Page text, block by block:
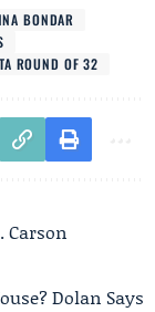
BONDAR
ROUND OF 32
Carson
Dolan Says